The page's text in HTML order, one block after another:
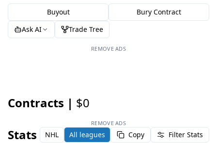
Buyout
Bury Contract
Ask AI
Trade Tree
REMOVE ADS
Contracts | $0
REMOVE ADS
Stats NHL All leagues Copy Filter Stats